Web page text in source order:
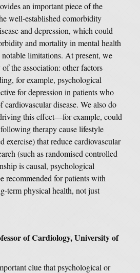
an important piece of the
well-established comorbidity
and depression, which could
and mortality in mental health
limitations. At present, we
the association: other factors
for example, psychological
for depression in patients who
disease. We also do
this effect—for example, could
therapy cause lifestyle
exercise) that reduce cardiovascular
(such as randomised controlled
is causal, psychological
recommended for patients with
term physical health, not just
of Cardiology, University of
clue that psychological or